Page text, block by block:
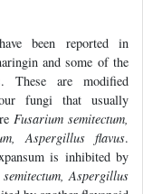
been reported in
and some of the
These are modified
fungi that usually
Fusarium semitectum,
Aspergillus flavus.
is inhibited by
Aspergillus